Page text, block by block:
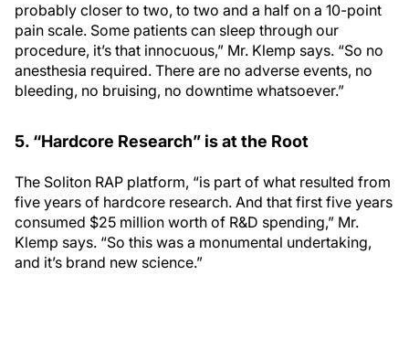
probably closer to two, to two and a half on a 10-point
pain scale. Some patients can sleep through our
procedure, it’s that innocuous,” Mr. Klemp says. “So no
anesthesia required. There are no adverse events, no
bleeding, no bruising, no downtime whatsoever.”
5. “Hardcore Research” is at the Root
The Soliton RAP platform, “is part of what resulted from
five years of hardcore research. And that first five years
consumed $25 million worth of R&D spending,” Mr.
Klemp says. “So this was a monumental undertaking,
and it’s brand new science.”